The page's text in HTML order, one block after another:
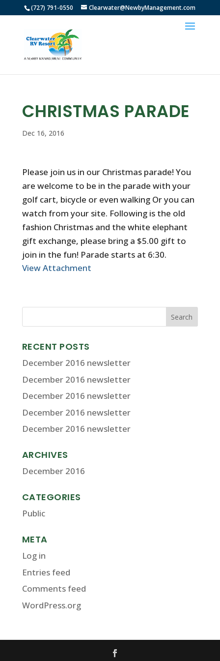
(727) 791-0550 Clearwater@NewbyManagement.com
CHRISTMAS PARADE
Dec 16, 2016
Please join us in our Christmas parade! You
are welcome to be in the parade with your
golf cart, bicycle or even walking Or you can
watch from your site. Following is the old
fashion Christmas and the white elephant
gift exchange, please bring a $5.00 gift to
join in the fun! Parade starts at 6:30.
View Attachment
RECENT POSTS
December 2016 newsletter
December 2016 newsletter
December 2016 newsletter
December 2016 newsletter
December 2016 newsletter
ARCHIVES
December 2016
CATEGORIES
Public
META
Log in
Entries feed
Comments feed
WordPress.org